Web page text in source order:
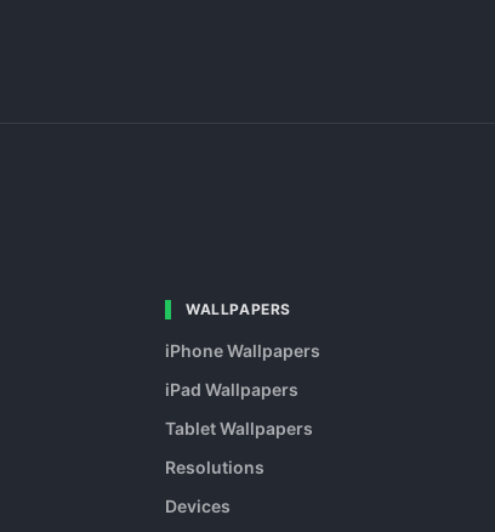
WALLPAPERS
iPhone Wallpapers
iPad Wallpapers
Tablet Wallpapers
Resolutions
Devices